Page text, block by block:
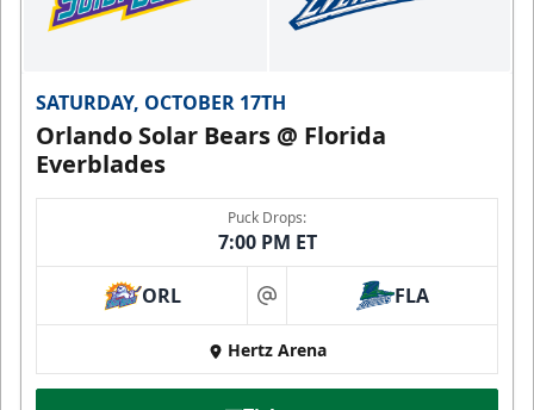
SATURDAY, OCTOBER 17TH
Orlando Solar Bears @ Florida
Everblades
Puck Drops:
7:00 PM ET
ORL at FLA
Hertz Arena